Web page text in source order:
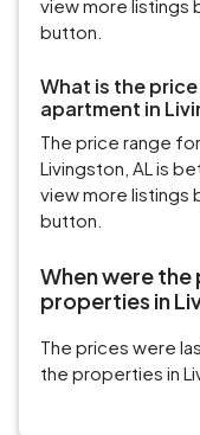
view more listings
button.
What is the
apartment in
The price range
Livingston, AL is
view more listings
button.
When were
properties in
The prices were
the properties in